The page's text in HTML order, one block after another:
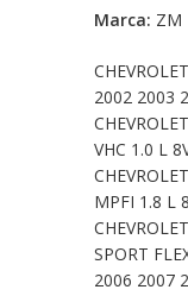
Marca: ZM
2002 2003
VHC 1.0 L
MPFI 1.8 L
SPORT
2006 2007